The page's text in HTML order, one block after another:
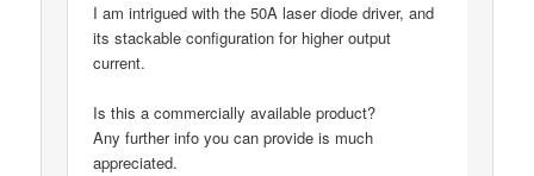
I am intrigued with the 50A laser diode driver, and
its stackable configuration for higher output
current.
Is this a commercially available product?
Any further info you can provide is much
appreciated.